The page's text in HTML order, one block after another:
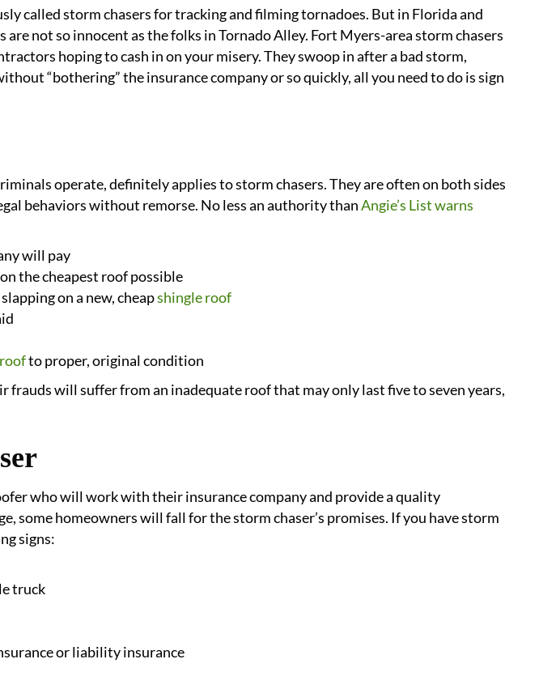
called storm chasers for tracking and filming tornadoes. But in Florida and
not so innocent as the folks in Tornado Alley. Fort Myers-area storm chasers
hoping to cash in on your misery. They swoop in after a bad storm,
“bothering” the insurance company or so quickly, all you need to do is sign
operate, definitely applies to storm chasers. They are often on both sides
behaviors without remorse. No less an authority thanAngie’s List warns
will pay
the cheapest roof possible
on a new, cheapshingle roof
to proper, original condition
frauds will suffer from an inadequate roof that may only last five to seven years,
who will work with their insurance company and provide a quality
some homeowners will fall for the storm chaser’s promises. If you have storm
signs:
truck
or liability insurance